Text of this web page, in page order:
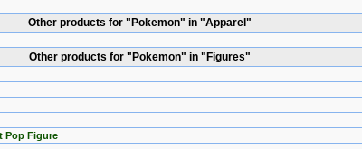
Other products for "Pokemon" in "Apparel"
Other products for "Pokemon" in "Figures"
Pop Figure